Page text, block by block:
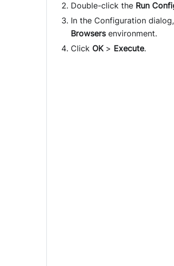
Double-click the Run
In the Configuration
Browsersenvironment.
Click OK> Execute.